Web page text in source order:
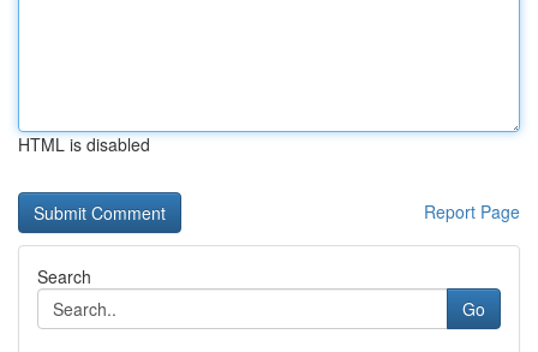
HTML is disabled
Report Page
Search
Go